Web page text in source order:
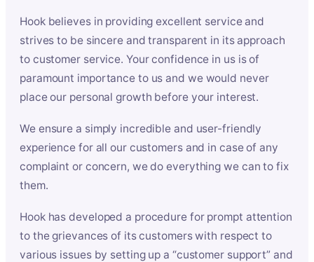
Hook believes in providing excellent service and
strives to be sincere and transparent in its approach
to customer service. Your confidence in us is of
paramount importance to us and we would never
place our personal growth before your interest.
We ensure a simply incredible and user-friendly
experience for all our customers and in case of any
complaint or concern, we do everything we can to fix
them.
Hook has developed a procedure for prompt attention
to the grievances of its customers with respect to
various issues by setting up a “customer support” and